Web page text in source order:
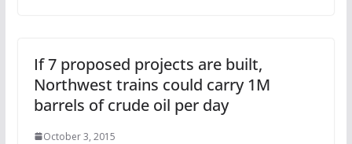
If 7 proposed projects are built,
Northwest trains could carry 1M
barrels of crude oil per day
October 3, 2015